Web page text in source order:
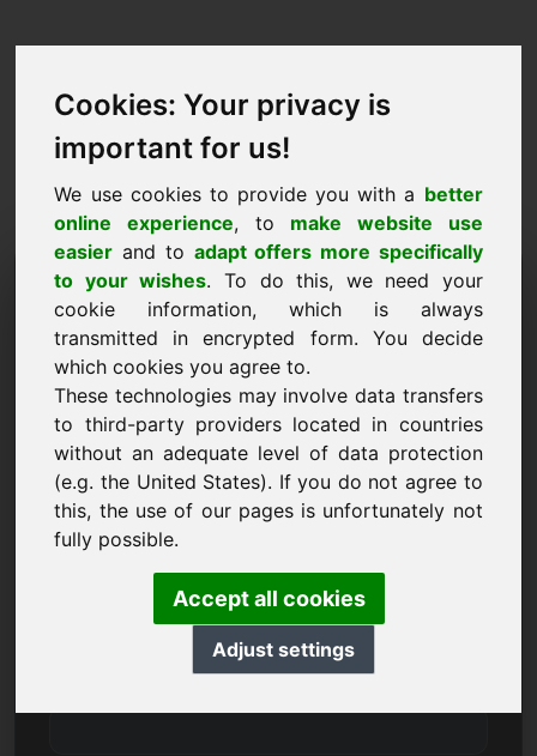
Cookies: Your privacy is
important for us!
We use cookies to provide you with a better
online experience, to make website use
easier and to adapt offers more specifically
to your wishes. To do this, we need your
cookie information, which is always
transmitted in encrypted form. You decide
which cookies you agree to.
These technologies may involve data transfers
to third-party providers located in countries
without an adequate level of data protection
(e.g. the United States). If you do not agree to
this, the use of our pages is unfortunately not
fully possible.
Accept all cookies
Adjust settings
Talba biex tixtri dominju:
onlineshops.eu
Irrid nixtri d-dominju onlineshops.eu għal 5000
Euro mingħajr VAT.
Isem, kumpanija
E-Mail